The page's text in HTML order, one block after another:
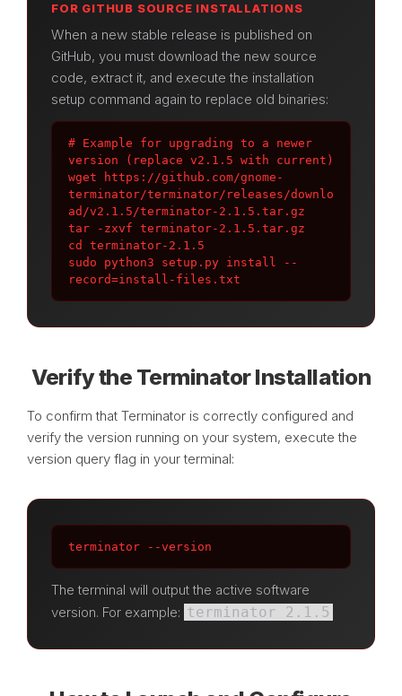
FOR GITHUB SOURCE INSTALLATIONS
When a new stable release is published on
GitHub, you must download the new source
code, extract it, and execute the installation
setup command again to replace old binaries:
# Example for upgrading to a newer
version (replace v2.1.5 with current)
wget https://github.com/gnome-
terminator/terminator/releases/downlo
ad/v2.1.5/terminator-2.1.5.tar.gz
tar -zxvf terminator-2.1.5.tar.gz
cd terminator-2.1.5
sudo python3 setup.py install --
record=install-files.txt
Verify the Terminator Installation
To confirm that Terminator is correctly configured and
verify the version running on your system, execute the
version query flag in your terminal:
terminator --version
The terminal will output the active software
version. For example: terminator 2.1.5